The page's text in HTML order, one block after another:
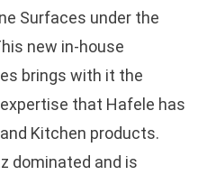
Surfaces under the
new in-house
brings with it the
that Hafele has
Kitchen products.
dominated and is